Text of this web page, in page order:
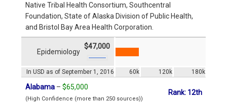
Native Tribal Health Consortium, Southcentral
Foundation, State of Alaska Division of Public Health,
and Bristol Bay Area Health Corporation.
In USD as of September 1, 2016 60k 120k 180k
Epidemiology
$47,000
Alabama – $65,000
(High Confidence (more than 250 sources))
Rank: 12th